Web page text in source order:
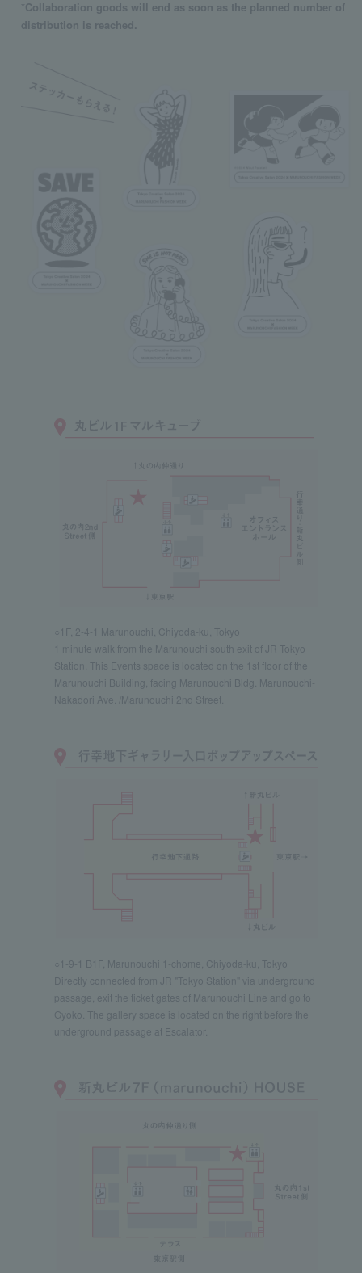
*Collaboration goods will end as soon as the planned number of
distribution is reached.
○1F, 2-4-1 Marunouchi, Chiyoda-ku, Tokyo
1 minute walk from the Marunouchi south exit of JR Tokyo
Station. This Events space is located on the 1st floor of the
Marunouchi Building, facing Marunouchi Bldg. Marunouchi-
Nakadori Ave. /Marunouchi 2nd Street.
○1-9-1 B1F, Marunouchi 1-chome, Chiyoda-ku, Tokyo
Directly connected from JR "Tokyo Station" via underground
passage, exit the ticket gates of Marunouchi Line and go to
Gyoko. The gallery space is located on the right before the
underground passage at Escalator.